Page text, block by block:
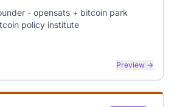
- opensats + bitcoin park
policy institute
Preview →